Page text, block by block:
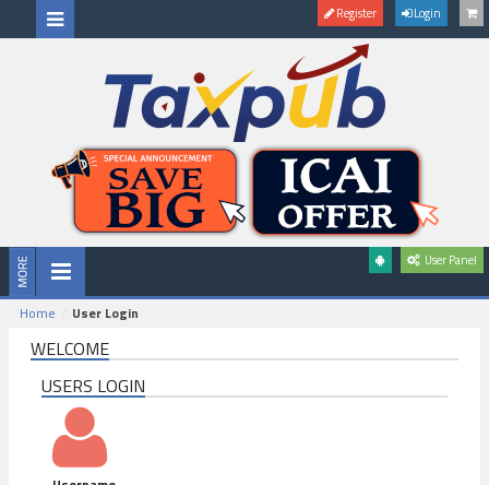
Register Login
User Panel
Home User Login
WELCOME
USERS LOGIN